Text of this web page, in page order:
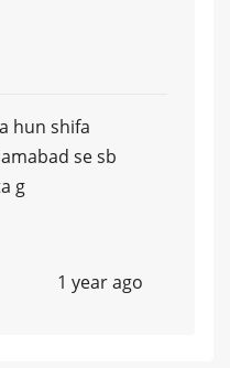
hun shifa
se sb
g
1 year ago